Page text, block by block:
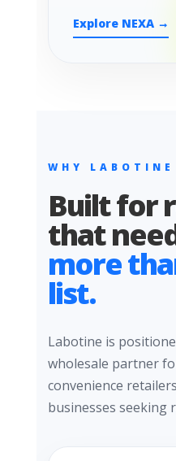
Explore NEXA →
WHY LABOTINE
Built for
that
more
list.
Labotine is
wholesale partner
convenience
businesses seeking